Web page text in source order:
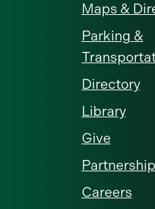
Maps &
Parking &
Directory
Library
Give
Careers